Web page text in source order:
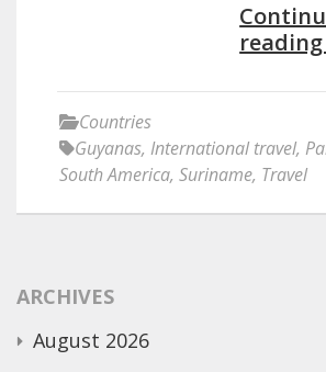
reading
Countries
Guyanas, International travel,
South America, Suriname, Travel
ARCHIVES
August 2026